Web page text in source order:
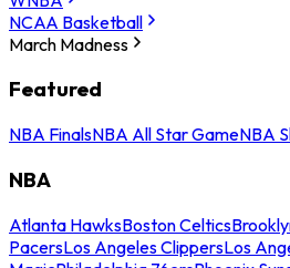
NCAA Basketball
March Madness
Featured
NBA FinalsNBA All Star GameNBA
NBA
Atlanta HawksBoston Celtics
PacersLos Angeles ClippersLos